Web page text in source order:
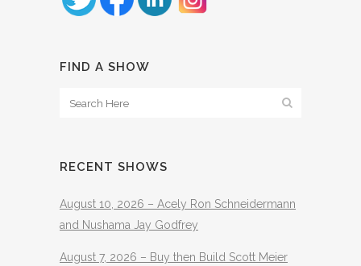
FIND A SHOW
RECENT SHOWS
August 10, 2026 – Acely Ron Schneidermann
and Nushama Jay Godfrey
August 7, 2026 – Buy then Build Scott Meier